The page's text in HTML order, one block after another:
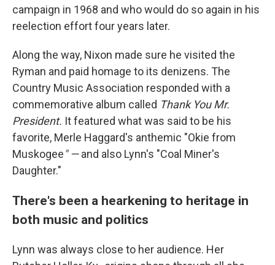
campaign in 1968 and who would do so again in his
reelection effort four years later.
Along the way, Nixon made sure he visited the
Ryman and paid homage to its denizens. The
Country Music Association responded with a
commemorative album called Thank You Mr.
President. It featured what was said to be his
favorite, Merle Haggard's anthemic "Okie from
Muskogee" —and also Lynn's "Coal Miner's
Daughter."
There's been a hearkening to heritage in
both music and politics
Lynn was always close to her audience. Her